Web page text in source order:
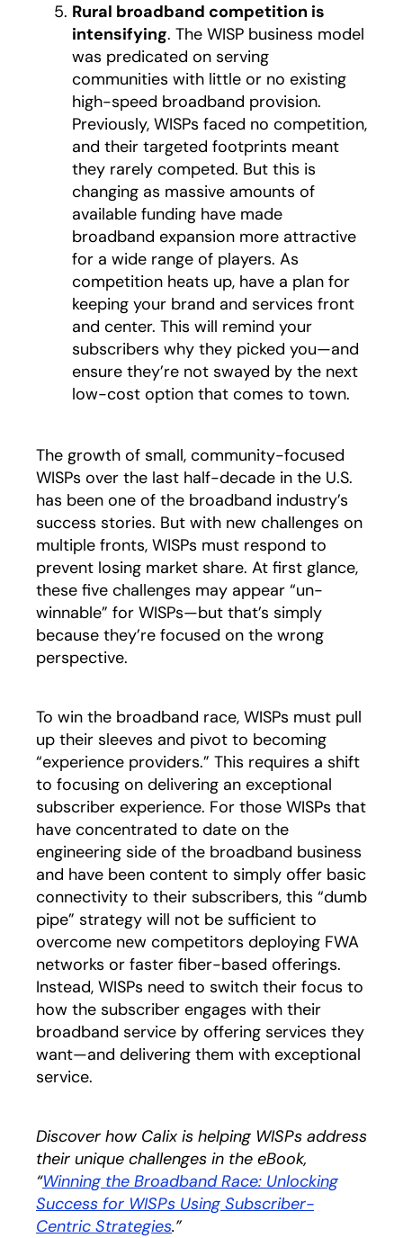
Rural broadband competition is
intensifying. The WISP business model
was predicated on serving
communities with little or no existing
high-speed broadband provision.
Previously, WISPs faced no competition,
and their targeted footprints meant
they rarely competed. But this is
changing as massive amounts of
available funding have made
broadband expansion more attractive
for a wide range of players. As
competition heats up, have a plan for
keeping your brand and services front
and center. This will remind your
subscribers why they picked you—and
ensure they’re not swayed by the next
low-cost option that comes to town.
The growth of small, community-focused
WISPs over the last half-decade in the U.S.
has been one of the broadband industry’s
success stories. But with new challenges on
multiple fronts, WISPs must respond to
prevent losing market share. At first glance,
these five challenges may appear “un-
winnable” for WISPs—but that’s simply
because they’re focused on the wrong
perspective.
To win the broadband race, WISPs must pull
up their sleeves and pivot to becoming
“experience providers.” This requires a shift
to focusing on delivering an exceptional
subscriber experience. For those WISPs that
have concentrated to date on the
engineering side of the broadband business
and have been content to simply offer basic
connectivity to their subscribers, this “dumb
pipe” strategy will not be sufficient to
overcome new competitors deploying FWA
networks or faster fiber-based offerings.
Instead, WISPs need to switch their focus to
how the subscriber engages with their
broadband service by offering services they
want—and delivering them with exceptional
service.
Discover how Calix is helping WISPs address
their unique challenges in the eBook,
“Winning the Broadband Race: Unlocking
Success for WISPs Using Subscriber-
Centric Strategiesopens in a new tab
.”